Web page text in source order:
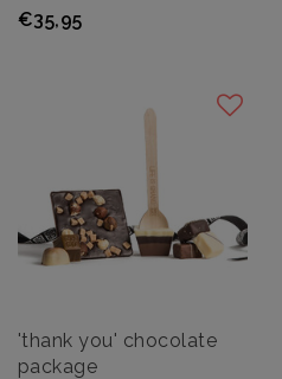
€35,95
'thank you' chocolate
package